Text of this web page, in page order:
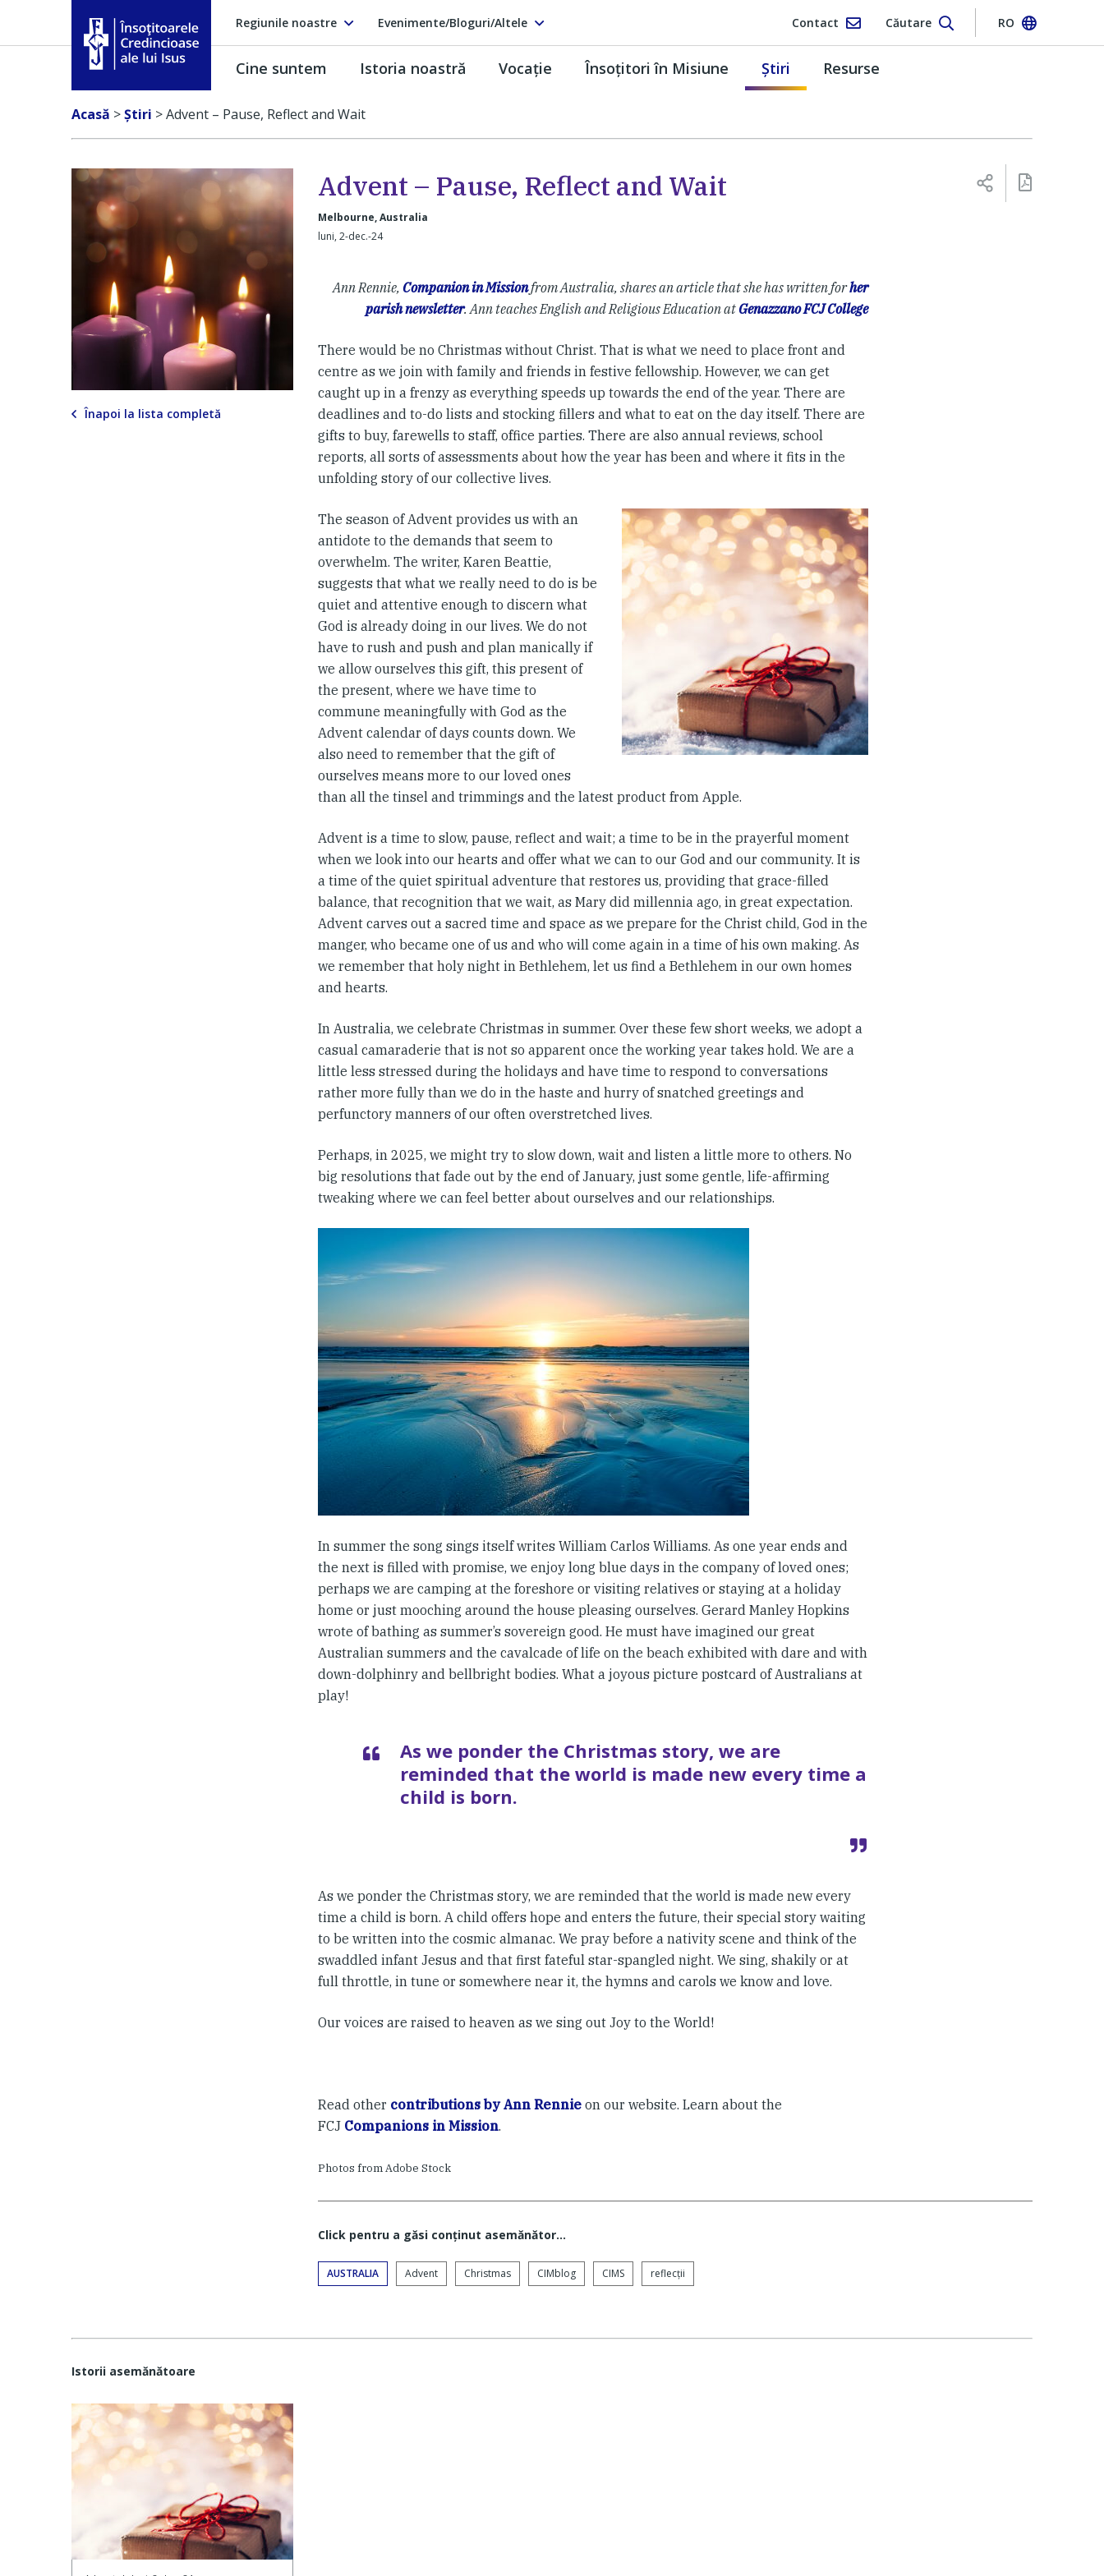
Regiunile noastre Evenimente/Bloguri/Altele Contact Căutare RO
Însoţitoarele Credincioase ale lui Isus
Cine suntem Istoria noastră Vocaţie Însoţitori în Misiune Ştiri Resurse
Acasă >Ştiri >Advent – Pause, Reflect and Wait
Înapoi la lista completă
Advent – Pause, Reflect and Wait
Melbourne, Australia
luni, 2-dec.-24
Ann Rennie, Companion in Missionfrom Australia, shares an article that she has written forher
parish newsletter. Ann teaches English and Religious Education atGenazzano FCJ College
There would be no Christmas without Christ. That is what we need to place front and
centre as we join with family and friends in festive fellowship. However, we can get
caught up in a frenzy as everything speeds up towards the end of the year. There are
deadlines and to-do lists and stocking fillers and what to eat on the day itself. There are
gifts to buy, farewells to staff, office parties. There are also annual reviews, school
reports, all sorts of assessments about how the year has been and where it fits in the
unfolding story of our collective lives.
The season of Advent provides us with an
antidote to the demands that seem to
overwhelm. The writer, Karen Beattie,
suggests that what we really need to do is be
quiet and attentive enough to discern what
God is already doing in our lives. We do not
have to rush and push and plan manically if
we allow ourselves this gift, this present of
the present, where we have time to
commune meaningfully with God as the
Advent calendar of days counts down. We
also need to remember that the gift of
ourselves means more to our loved ones
than all the tinsel and trimmings and the latest product from Apple.
Advent is a time to slow, pause, reflect and wait; a time to be in the prayerful moment
when we look into our hearts and offer what we can to our God and our community. It is
a time of the quiet spiritual adventure that restores us, providing that grace-filled
balance, that recognition that we wait, as Mary did millennia ago, in great expectation.
Advent carves out a sacred time and space as we prepare for the Christ child, God in the
manger, who became one of us and who will come again in a time of his own making. As
we remember that holy night in Bethlehem, let us find a Bethlehem in our own homes
and hearts.
In Australia, we celebrate Christmas in summer. Over these few short weeks, we adopt a
casual camaraderie that is not so apparent once the working year takes hold. We are a
little less stressed during the holidays and have time to respond to conversations
rather more fully than we do in the haste and hurry of snatched greetings and
perfunctory manners of our often overstretched lives.
Perhaps, in 2025, we might try to slow down, wait and listen a little more to others. No
big resolutions that fade out by the end of January, just some gentle, life-affirming
tweaking where we can feel better about ourselves and our relationships.
In summer the song sings itself writes William Carlos Williams. As one year ends and
the next is filled with promise, we enjoy long blue days in the company of loved ones;
perhaps we are camping at the foreshore or visiting relatives or staying at a holiday
home or just mooching around the house pleasing ourselves. Gerard Manley Hopkins
wrote of bathing as summer’s sovereign good. He must have imagined our great
Australian summers and the cavalcade of life on the beach exhibited with dare and with
down-dolphinry and bellbright bodies. What a joyous picture postcard of Australians at
play!
As we ponder the Christmas story, we are
reminded that the world is made new every time a
child is born.
As we ponder the Christmas story, we are reminded that the world is made new every
time a child is born. A child offers hope and enters the future, their special story waiting
to be written into the cosmic almanac. We pray before a nativity scene and think of the
swaddled infant Jesus and that first fateful star-spangled night. We sing, shakily or at
full throttle, in tune or somewhere near it, the hymns and carols we know and love.
Our voices are raised to heaven as we sing out Joy to the World!
Read other contributions by Ann Rennie on our website. Learn about the
FCJ Companions in Mission.
Photos from Adobe Stock
Click pentru a găsi conţinut asemănător...
AUSTRALIA Advent Christmas CIMblog CIMS reflecții
Istorii asemănătoare